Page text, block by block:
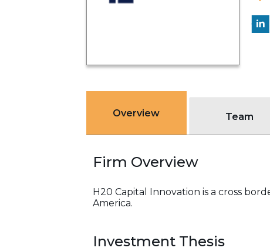
Overview Team
Firm Overview
H20 Capital Innovation is a cross
America.
Investment Thesis